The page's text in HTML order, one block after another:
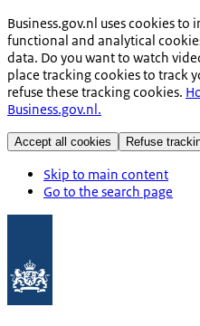
Business.gov.nl uses cookies to
functional and analytical
data. Do you want to watch
place tracking cookies to track
refuse these tracking cookies.
Business.gov.nl.
Accept all cookies Refuse
Skip to main content
Go to the search page